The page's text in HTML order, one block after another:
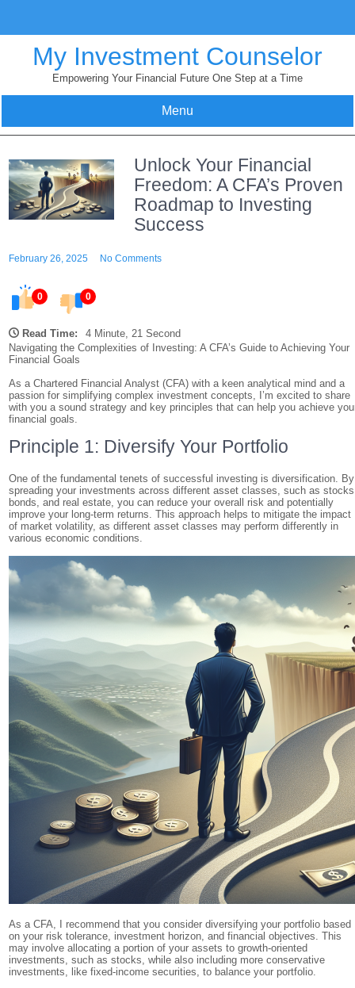
content
My Investment Counselor
Empowering Your Financial Future One Step at a Time
Menu
Unlock Your Financial
Freedom: A CFA’s Proven
Roadmap to Investing
Success
February 26, 2025 No Comments
0 0
Read Time:
4 Minute, 21 Second
Navigating the Complexities of Investing: A CFA’s Guide to Achieving Your
Financial Goals
As a Chartered Financial Analyst (CFA) with a keen analytical mind and a
passion for simplifying complex investment concepts, I’m excited to share
with you a sound strategy and key principles that can help you achieve
financial goals.
Principle 1: Diversify Your Portfolio
One of the fundamental tenets of successful investing is diversification. By
spreading your investments across different asset classes, such as
bonds, and real estate, you can reduce your overall risk and potentially
improve your long-term returns. This approach helps to mitigate the impact
of market volatility, as different asset classes may perform differently in
various economic conditions.
As a CFA, I recommend that you consider diversifying your portfolio based
on your risk tolerance, investment horizon, and financial objectives. This
may involve allocating a portion of your assets to growth-oriented
investments, such as stocks, while also including more conservative
investments, like fixed-income securities, to balance your portfolio.